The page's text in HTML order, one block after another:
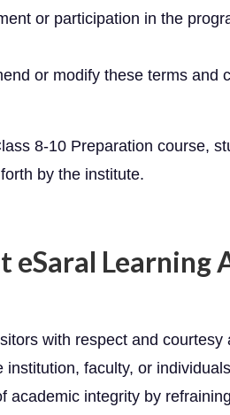
or participation in the
or modify these terms and
8-10 Preparation course,
by the institute.
Learning
with respect and
faculty, or
integrity by